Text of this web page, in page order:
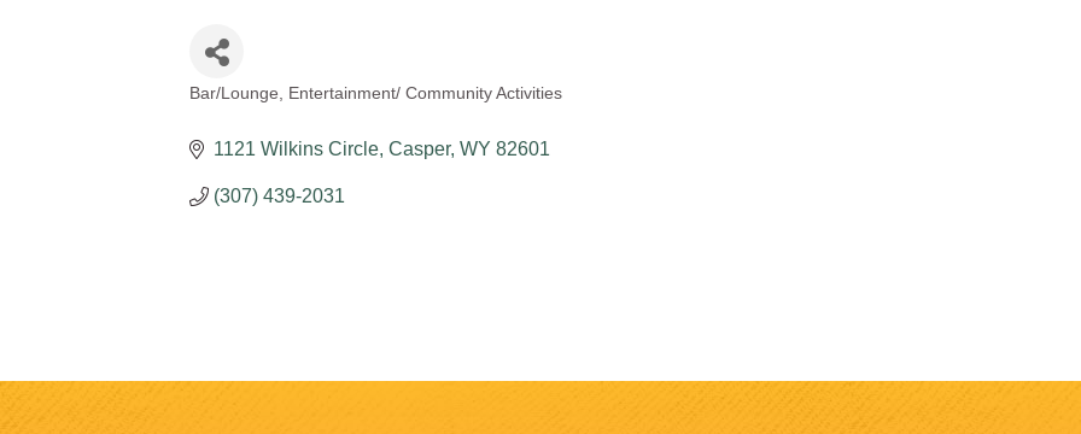
Categories
Bar/Lounge Entertainment/ Community Activities
1121 Wilkins Circle Casper WY 82601
(307) 439-2031